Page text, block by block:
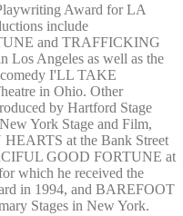
Award for LA
include
and TRAFFICKING
Angeles as well as the
I'LL TAKE
in Ohio. Other
by Hartford Stage
York Stage and Film,
at the Bank Street
GOOD FORTUNE at
which he received the
in 1994, and BAREFOOT
Stages in New York.